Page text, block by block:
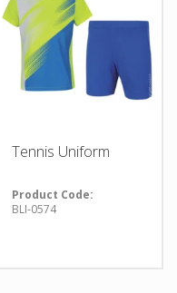
Tennis Uniform
Product Code:
BLI-0574